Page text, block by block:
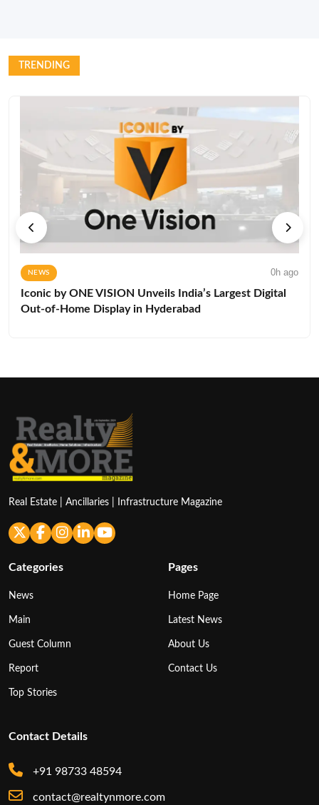
TRENDING
NEWS 0h ago
Iconic by ONE VISION Unveils India’s Largest Digital
Out-of-Home Display in Hyderabad
Real Estate | Ancillaries | Infrastructure Magazine
Categories
News
Main
Guest Column
Report
Top Stories
Pages
Home Page
Latest News
About Us
Contact Us
Contact Details
+91 98733 48594
contact@realtynmore.com